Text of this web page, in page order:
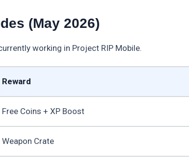
(May 2026)
working in Project RIP Mobile.
Reward
Free Coins + XP Boost
Weapon Crate